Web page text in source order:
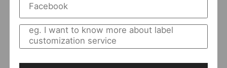
Returning Clients Rate
Member Since:
2024-01-09
Category:
Women;Dress
Style: Boho & Vacation;Elegant